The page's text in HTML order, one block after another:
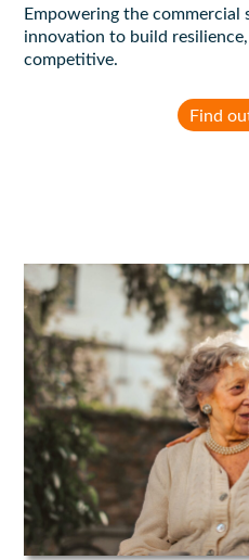
Empowering the
innovation to build
competitive.
Find